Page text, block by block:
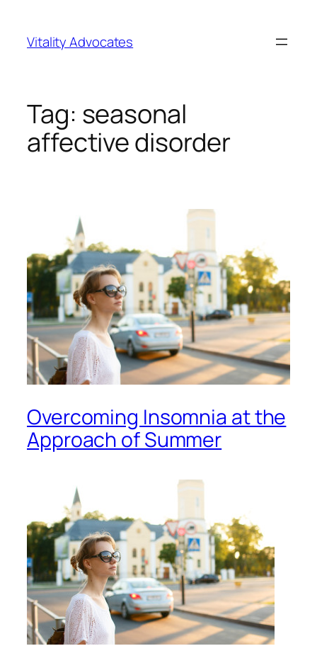
content
Vitality Advocates
Tag: seasonal
affective disorder
Overcoming Insomnia at the
Approach of Summer